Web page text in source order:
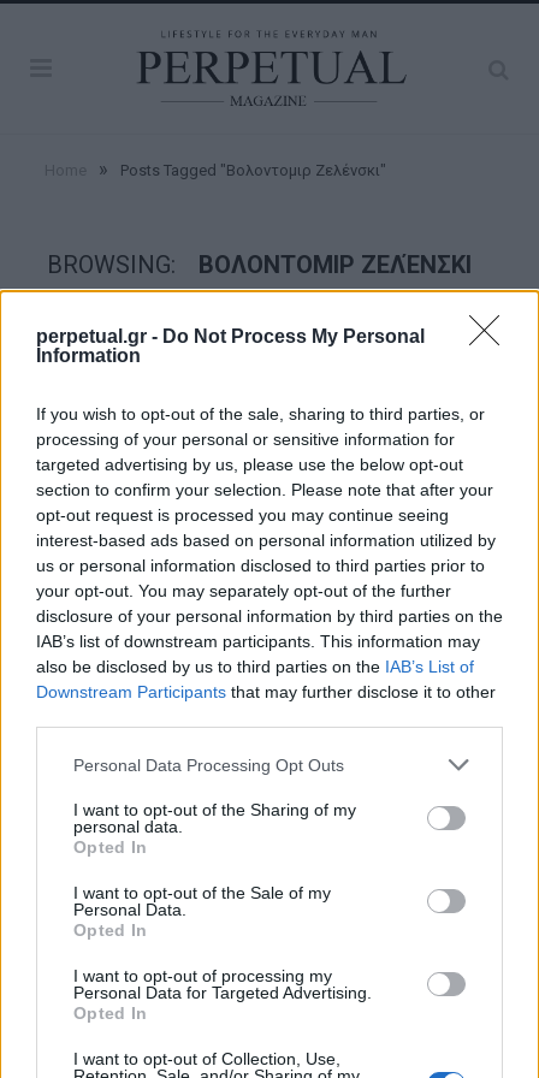
perpetual.gr - Do Not Process My Personal
Information
If you wish to opt-out of the sale, sharing to third parties, or
processing of your personal or sensitive information for
targeted advertising by us, please use the below opt-out
section to confirm your selection. Please note that after your
opt-out request is processed you may continue seeing
interest-based ads based on personal information utilized by
us or personal information disclosed to third parties prior to
your opt-out. You may separately opt-out of the further
disclosure of your personal information by third parties on the
IAB’s list of downstream participants. This information may
also be disclosed by us to third parties on the IAB’s List of
Downstream Participants that may further disclose it to other
Personal Data Processing Opt Outs
I want to opt-out of the Sharing of my
personal data.
Opted In
I want to opt-out of the Sale of my
Personal Data.
Opted In
I want to opt-out of processing my
Personal Data for Targeted Advertising.
Opted In
I want to opt-out of Collection, Use,
» Posts Tagged "Βολοντομιρ Ζελένσκι"
BROWSING: ΒΟΛΟΝΤΟΜΙΡ ΖΕΛΈΝΣΚΙ
GOOD STUFF
Ο Σον Πεν θα καταστρέψει τα βραβεία του
αν ο Ζελένσκι δεν εμφανιστεί στα Όσκαρ
Τελεσίγραφο στην Ακαδημία Κινηματογραφικών Τεχνών και
Επιστημών έδωσε χθες ο Σον Πεν, σχετικά με τον…